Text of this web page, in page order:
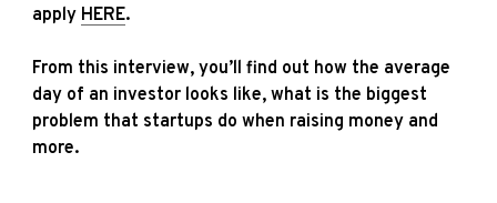
apply HERE.
From this interview, you’ll find out how the average
day of an investor looks like, what is the biggest
problem that startups do when raising money and
more.